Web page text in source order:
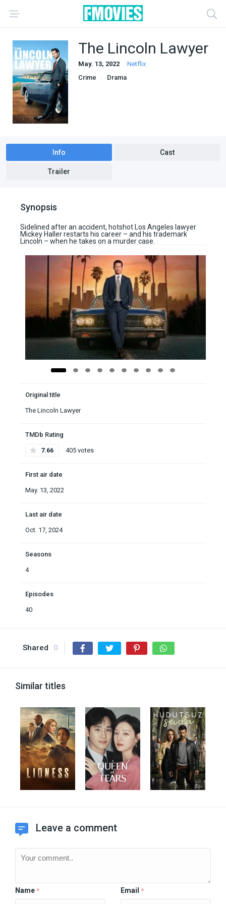
The Lincoln Lawyer
May. 13, 2022
Netflix
Crime
Drama
Info Cast
Trailer
Synopsis
Sidelined after an accident, hotshot Los Angeles lawyer
Mickey Haller restarts his career – and his trademark
Lincoln – when he takes on a murder case.
Original title
The Lincoln Lawyer
TMDb Rating
7.66 405 votes
First air date
May. 13, 2022
Last air date
Oct. 17, 2024
Seasons
4
Episodes
40
Shared 0
Similar titles
Leave a comment
Name * Email *